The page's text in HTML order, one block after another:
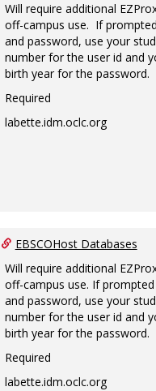
Will require additional
off-campus use. If
and password, use your
number for the user id and
birth year for the password.
Required
labette.idm.oclc.org
EBSCOHost Databases
Will require additional
off-campus use. If
and password, use your
number for the user id and
birth year for the password.
Required
labette.idm.oclc.org